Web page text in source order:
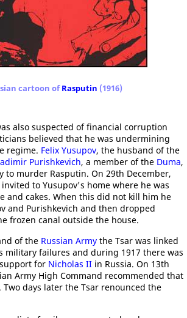
cartoon ofRasputin (1916)
also suspected of financial corruption
believed that he was undermining
regime. Felix Yusupov, the husband of the
Purishkevich, a member of the Duma,
to murder Rasputin. On 29th December,
to Yusupov's home where he was
and cakes. When this did not kill him he
and Purishkevich and then dropped
frozen canal outside the house.
of the Russian Army the Tsar was linked
military failures and during 1917 there was
for Nicholas II in Russia. On 13th
Army High Command recommended that
days later the Tsar renounced the